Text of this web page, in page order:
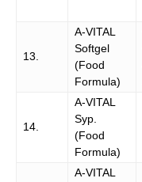
13.
A-VITAL
Softgel
(Food
Formula)
14.
A-VITAL
Syp.
(Food
Formula)
A-VITAL